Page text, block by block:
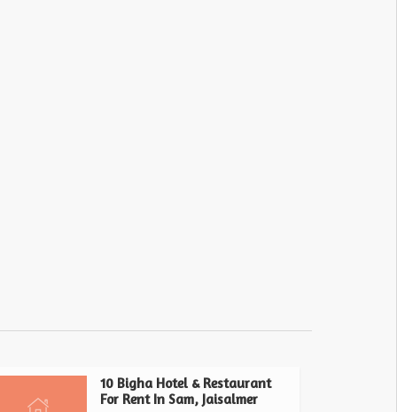
10 Bigha Hotel & Restaurant
For Rent In Sam, Jaisalmer